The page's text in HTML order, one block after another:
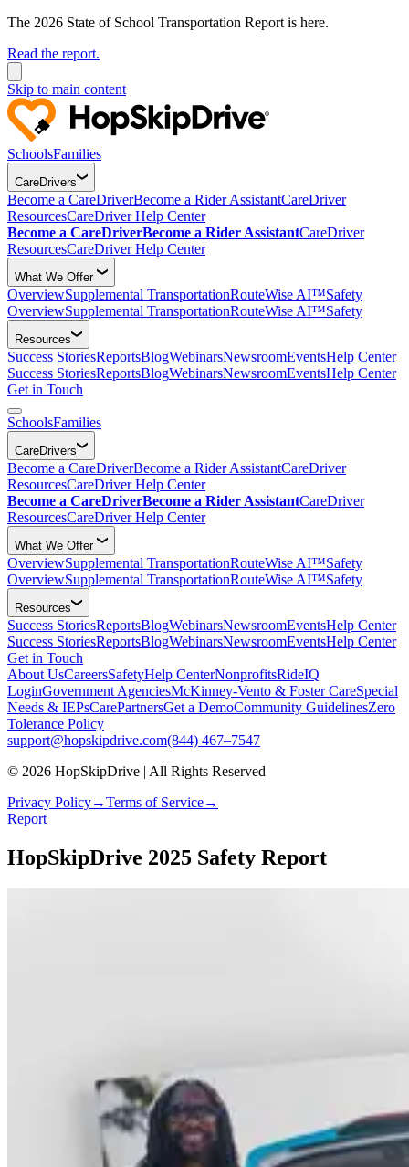
The 2026 State of School Transportation Report is here.
Read the report.
Skip to main content
SchoolsFamilies
CareDrivers
Become a CareDriverBecome a Rider AssistantCareDriver
ResourcesCareDriver Help Center
Become a CareDriverBecome a Rider AssistantCareDriver
ResourcesCareDriver Help Center
What We Offer
OverviewSupplemental TransportationRouteWise AI™Safety
OverviewSupplemental TransportationRouteWise AI™Safety
Resources
Success StoriesReportsBlogWebinarsNewsroomEventsHelp Center
Success StoriesReportsBlogWebinarsNewsroomEventsHelp Center
Get in Touch
SchoolsFamilies
CareDrivers
Become a CareDriverBecome a Rider AssistantCareDriver
ResourcesCareDriver Help Center
Become a CareDriverBecome a Rider AssistantCareDriver
ResourcesCareDriver Help Center
What We Offer
OverviewSupplemental TransportationRouteWise AI™Safety
OverviewSupplemental TransportationRouteWise AI™Safety
Resources
Success StoriesReportsBlogWebinarsNewsroomEventsHelp Center
Success StoriesReportsBlogWebinarsNewsroomEventsHelp Center
Get in Touch
About UsCareersSafetyHelp CenterNonprofitsRideIQ
LoginGovernment AgenciesMcKinney-Vento & Foster CareSpecial
Needs & IEPsCarePartnersGet a DemoCommunity GuidelinesZero
Tolerance Policy
support@hopskipdrive.com(844) 467–7547
© 2026 HopSkipDrive | All Rights Reserved
Privacy Policy→Terms of Service→
Report
HopSkipDrive 2025 Safety Report